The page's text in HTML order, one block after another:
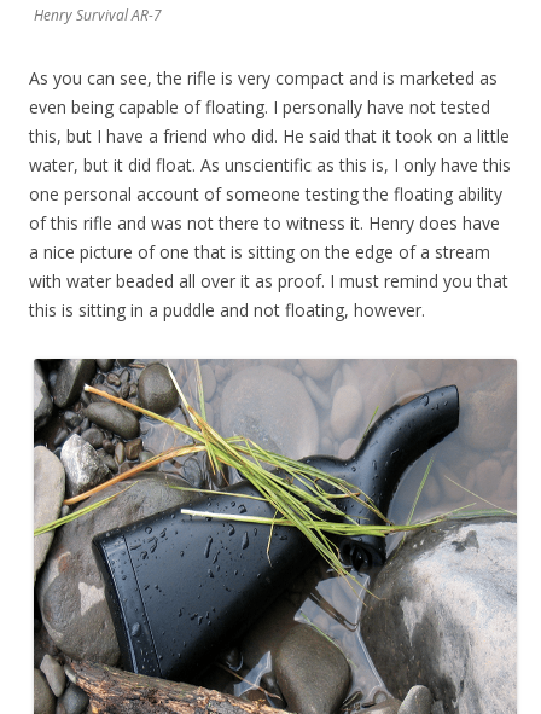
Henry Survival AR-7
As you can see, the rifle is very compact and is marketed as
even being capable of floating. I personally have not tested
this, but I have a friend who did. He said that it took on a little
water, but it did float. As unscientific as this is, I only have this
one personal account of someone testing the floating ability
of this rifle and was not there to witness it. Henry does have
a nice picture of one that is sitting on the edge of a stream
with water beaded all over it as proof. I must remind you that
this is sitting in a puddle and not floating, however.